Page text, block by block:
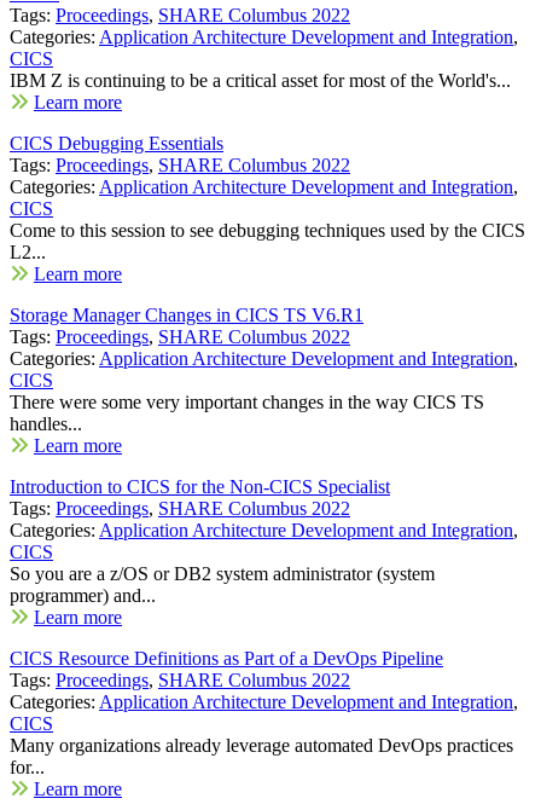
Tags: Proceedings, SHARE Columbus 2022
Categories: Application Architecture Development and Integration,
CICS
IBM Z is continuing to be a critical asset for most of the World's...
Learn more
CICS Debugging Essentials
Tags: Proceedings, SHARE Columbus 2022
Categories: Application Architecture Development and Integration,
CICS
Come to this session to see debugging techniques used by the CICS
L2...
Learn more
Storage Manager Changes in CICS TS V6.R1
Tags: Proceedings, SHARE Columbus 2022
Categories: Application Architecture Development and Integration,
CICS
There were some very important changes in the way CICS TS
handles...
Learn more
Introduction to CICS for the Non-CICS Specialist
Tags: Proceedings, SHARE Columbus 2022
Categories: Application Architecture Development and Integration,
CICS
So you are a z/OS or DB2 system administrator (system
programmer) and...
Learn more
CICS Resource Definitions as Part of a DevOps Pipeline
Tags: Proceedings, SHARE Columbus 2022
Categories: Application Architecture Development and Integration,
CICS
Many organizations already leverage automated DevOps practices
for...
Learn more